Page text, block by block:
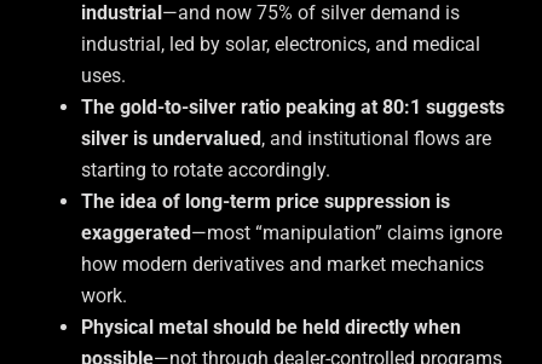
industrial—and now 75% of silver demand is
industrial, led by solar, electronics, and medical
uses.
The gold-to-silver ratio peaking at 80:1 suggests
silver is undervalued, and institutional flows are
starting to rotate accordingly.
The idea of long-term price suppression is
exaggerated—most “manipulation” claims ignore
how modern derivatives and market mechanics
work.
Physical metal should be held directly when
possible—not through dealer-controlled programs